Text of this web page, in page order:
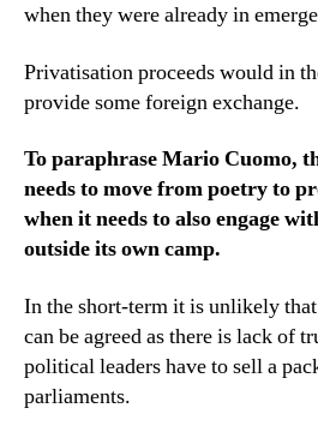
when they were already in
Privatisation proceeds would in
provide some foreign exchange.
To paraphrase Mario Cuomo,
needs to move from poetry to
when it needs to also engage
outside its own camp.
In the short-term it is unlikely
can be agreed as there is lack of
political leaders have to sell a
parliaments.